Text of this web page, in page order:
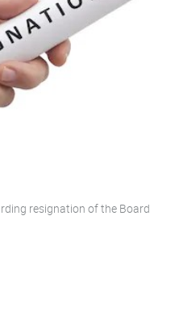
resignation of the Board